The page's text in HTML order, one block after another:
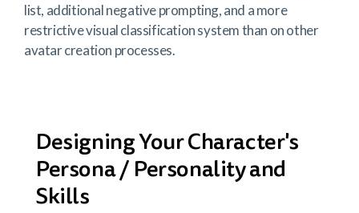
list, additional negative prompting, and a more
restrictive visual classification system than on other
avatar creation processes.
Designing Your Character's
Persona / Personality and
Skills